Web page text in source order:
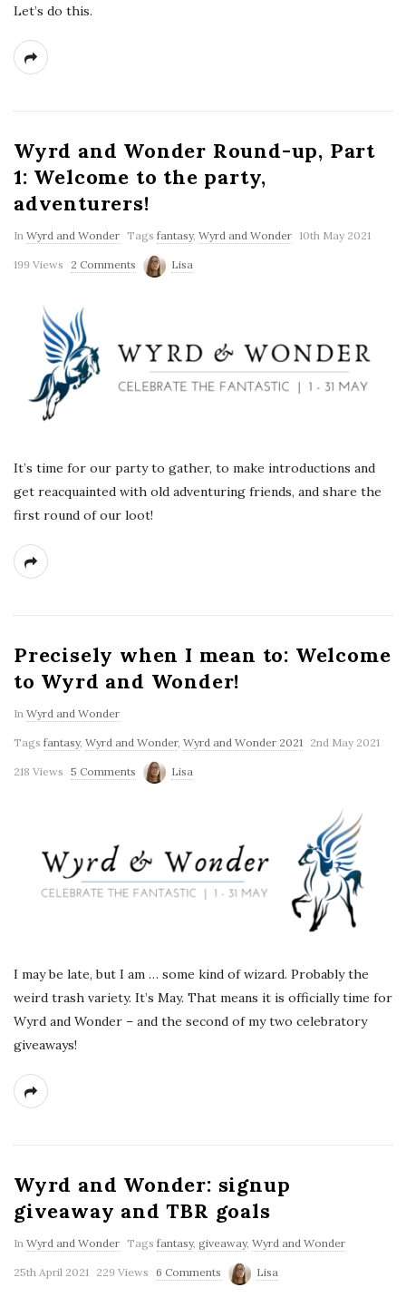
Let’s do this.
Wyrd and Wonder Round-up, Part
1: Welcome to the party,
adventurers!
In Wyrd and Wonder Tags fantasy, Wyrd and Wonder 10th May 2021
199 Views 2 Comments Lisa
It’s time for our party to gather, to make introductions and
get reacquainted with old adventuring friends, and share the
first round of our loot!
Precisely when I mean to: Welcome
to Wyrd and Wonder!
In Wyrd and Wonder
Tags fantasy, Wyrd and Wonder, Wyrd and Wonder 2021 2nd May 2021
218 Views 5 Comments Lisa
I may be late, but I am … some kind of wizard. Probably the
weird trash variety. It’s May. That means it is officially time for
Wyrd and Wonder – and the second of my two celebratory
giveaways!
Wyrd and Wonder: signup
giveaway and TBR goals
In Wyrd and Wonder Tags fantasy, giveaway, Wyrd and Wonder
25th April 2021 229 Views 6 Comments Lisa